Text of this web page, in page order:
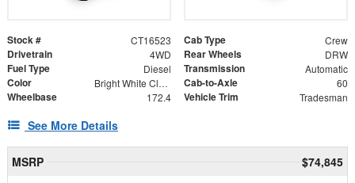
Stock # CT16523 Cab Type Crew
Drivetrain 4WD Rear Wheels DRW
Fuel Type Diesel Transmission Automatic
Color Bright White Clearcoat Cab-to-Axle 60
Wheelbase 172.4 Vehicle Trim Tradesman
See More Details
MSRP
$74,845